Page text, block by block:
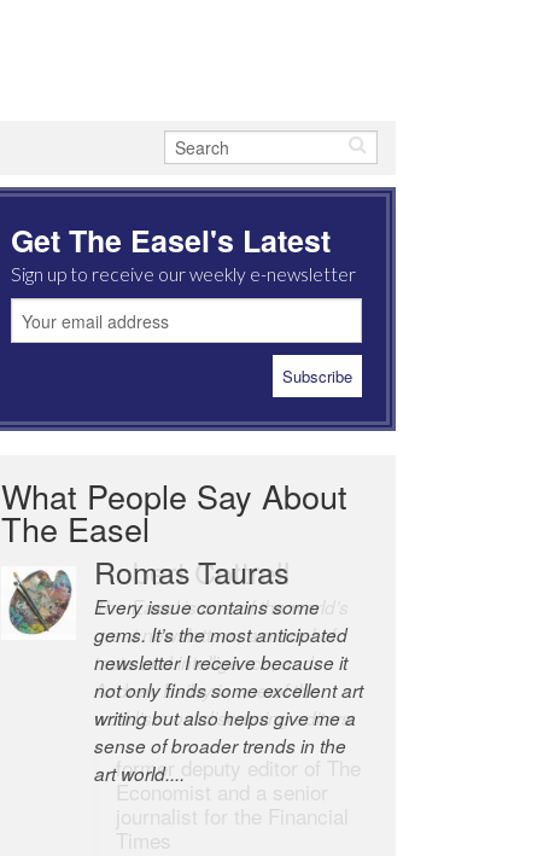
Get The Easel's Latest
Sign up to receive our weekly e-newsletter
What People Say About
The Easel
Robert Cottrell
The Easel is one of the world’s
great newsletters, a model of
taste and intelligence; and
Andrew Bailey is one of the
world’s most discerning editors.
former deputy editor of The
Economist and a senior
journalist for the Financial
Times